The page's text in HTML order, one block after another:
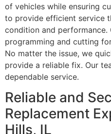
of vehicles while ensuring
to provide efficient service
condition and
programming and cutting
No matter the issue, we
provide a reliable fix. Our
dependable service.
Reliable and
Replacement
Hills, IL